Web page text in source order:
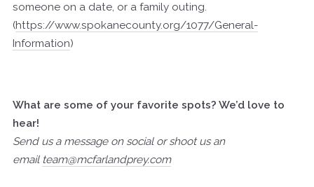
someone on a date, or a family outing.
(https://www.spokanecounty.org/1077/General-
Information)
What are some of your favorite spots? We’d love to
hear!
Send us a message on social or shoot us an
email team@mcfarlandprey.com